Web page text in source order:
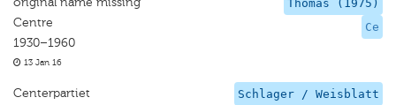
Thomas (1975)
Ce
Centre
1930–1960
13 Jan 16
Schlager / Weisblatt
Centerpartiet